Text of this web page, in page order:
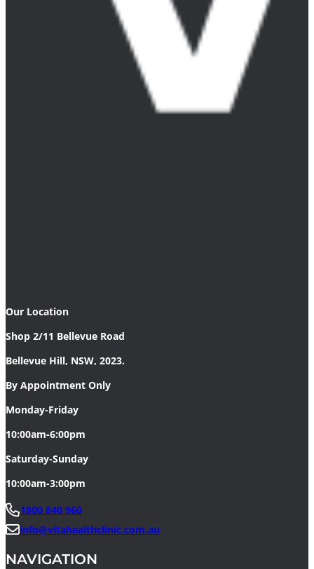
Our Location
Shop 2/11 Bellevue Road
Bellevue Hill, NSW, 2023.
By Appointment Only
Monday-Friday
10:00am-6:00pm
Saturday-Sunday
10:00am-3:00pm
1800 840 960
info@vitahealthclinic.com.au
NAVIGATION